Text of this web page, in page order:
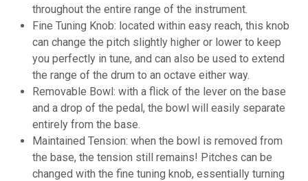
throughout the entire range of the instrument.
Fine Tuning Knob: located within easy reach, this knob
can change the pitch slightly higher or lower to keep
you perfectly in tune, and can also be used to extend
the range of the drum to an octave either way.
Removable Bowl: with a flick of the lever on the base
and a drop of the pedal, the bowl will easily separate
entirely from the base.
Maintained Tension: when the bowl is removed from
the base, the tension still remains! Pitches can be
changed with the fine tuning knob, essentially turning